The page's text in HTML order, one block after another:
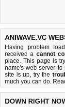
ANIWAVE.VC
Having problem
received a cannot
place. This page is
name's web server
site is up, try the
much you can do.
DOWN RIGHT